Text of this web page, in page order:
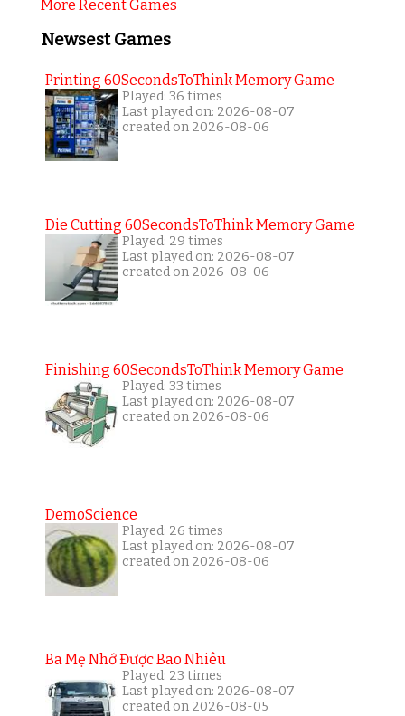
More Recent Games
Newsest Games
Printing 60SecondsToThink Memory Game
Played: 36 times
Last played on: 2026-08-07
created on 2026-08-06
Die Cutting 60SecondsToThink Memory Game
Played: 29 times
Last played on: 2026-08-07
created on 2026-08-06
Finishing 60SecondsToThink Memory Game
Played: 33 times
Last played on: 2026-08-07
created on 2026-08-06
DemoScience
Played: 26 times
Last played on: 2026-08-07
created on 2026-08-06
Ba Mẹ Nhớ Được Bao Nhiêu
Played: 23 times
Last played on: 2026-08-07
created on 2026-08-05